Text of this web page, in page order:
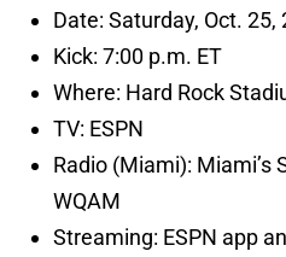
Date: Saturday, Oct. 25,
Kick: 7:00 p.m. ET
Where: Hard Rock
TV: ESPN
Radio (Miami): Miami’s
WQAM
Streaming: ESPN app